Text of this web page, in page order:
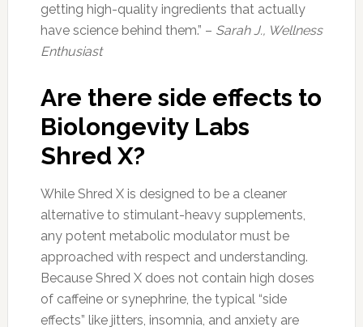
getting high-quality ingredients that actually
have science behind them.” – Sarah J., Wellness
Enthusiast
Are there side effects to
Biolongevity Labs
Shred X?
While Shred X is designed to be a cleaner
alternative to stimulant-heavy supplements,
any potent metabolic modulator must be
approached with respect and understanding.
Because Shred X does not contain high doses
of caffeine or synephrine, the typical “side
effects” like jitters, insomnia, and anxiety are